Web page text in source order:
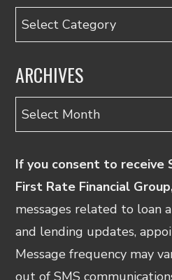
Categories
ARCHIVES
Archives
If you consent to receive
First Rate Financial
messages related to loan
and lending updates,
Message frequency may
out of SMS